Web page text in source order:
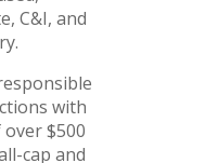
C&I, and
with
$500
cap and